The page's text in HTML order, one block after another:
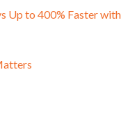
Up to 400% Faster with